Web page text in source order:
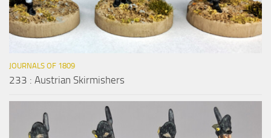
JOURNALS OF 1809
233 : Austrian Skirmishers